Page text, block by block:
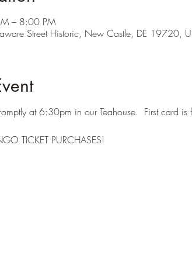
– 8:00 PM
Street Historic, New Castle, DE 19720,
at 6:30pm in our Teahouse. First card
TICKET PURCHASES!